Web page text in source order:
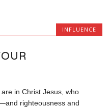
INFLUENCE
in Christ Jesus, who
righteousness and